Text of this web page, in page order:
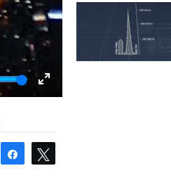
Share